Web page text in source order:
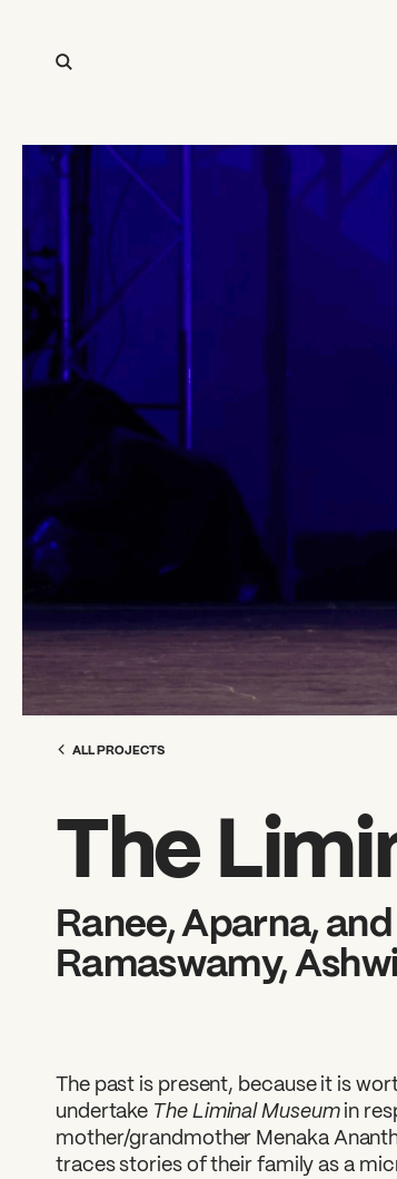
ALL PROJECTS
The
Ranee, Aparna,
Ramaswamy,
The past is present, because it is
undertake The Liminal Museum in
mother/grandmother Menaka
traces stories of their family as a